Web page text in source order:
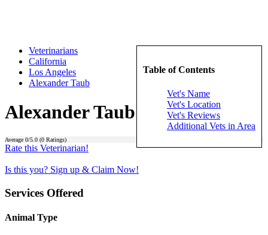
Table of Contents
Vet's Name
Vet's Location
Vet's Reviews
Additional Vets in Area
Veterinarians
California
Los Angeles
Alexander Taub
Alexander Taub
Average 0/5.0 (0 Ratings)
Rate this Veterinarian!
Is this you? Sign up & Claim Now!
Services Offered
Animal Type